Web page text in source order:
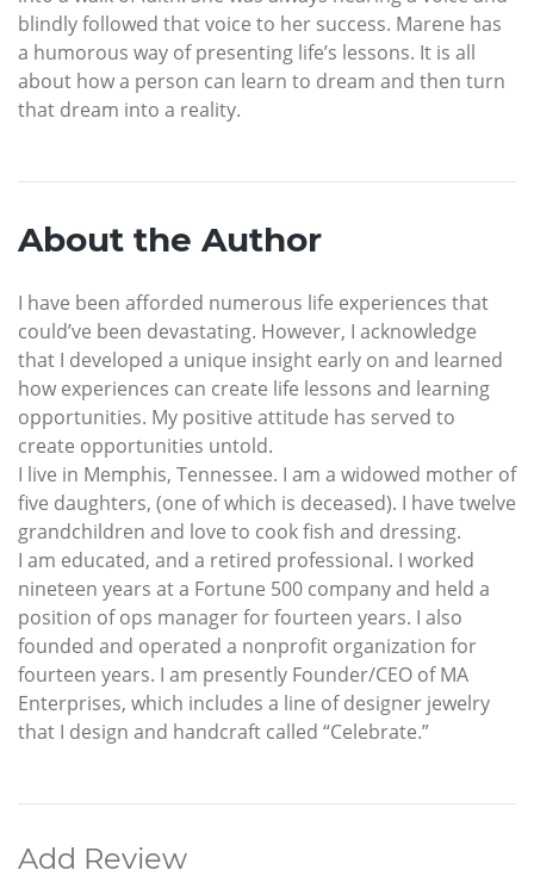
blindly followed that voice to her success. Marene has
a humorous way of presenting life’s lessons. It is all
about how a person can learn to dream and then turn
that dream into a reality.
About the Author
I have been afforded numerous life experiences that
could’ve been devastating. However, I acknowledge
that I developed a unique insight early on and learned
how experiences can create life lessons and learning
opportunities. My positive attitude has served to
create opportunities untold.
I live in Memphis, Tennessee. I am a widowed mother of
five daughters, (one of which is deceased). I have twelve
grandchildren and love to cook fish and dressing.
I am educated, and a retired professional. I worked
nineteen years at a Fortune 500 company and held a
position of ops manager for fourteen years. I also
founded and operated a nonprofit organization for
fourteen years. I am presently Founder/CEO of MA
Enterprises, which includes a line of designer jewelry
that I design and handcraft called “Celebrate.”
Add Review